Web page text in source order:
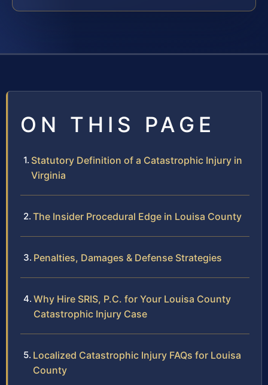
ON THIS PAGE
Statutory Definition of a Catastrophic Injury in
Virginia
The Insider Procedural Edge in Louisa County
Penalties, Damages & Defense Strategies
Why Hire SRIS, P.C. for Your Louisa County
Catastrophic Injury Case
Localized Catastrophic Injury FAQs for Louisa
County